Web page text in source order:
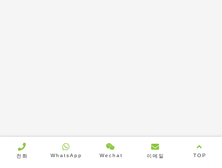
전화 WhatsApp Wechat 이메일 TOP